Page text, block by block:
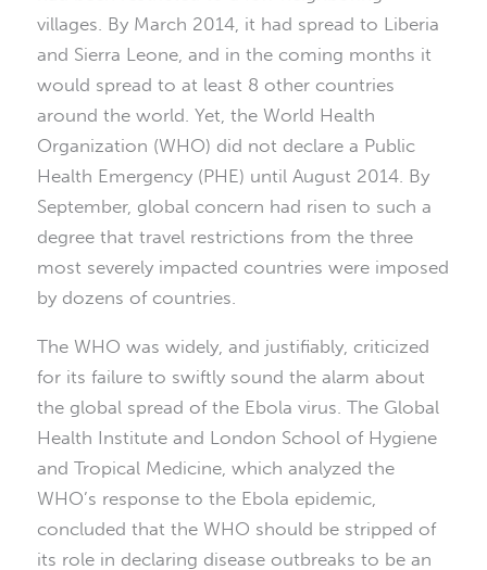
villages. By March 2014, it had spread to Liberia
and Sierra Leone, and in the coming months it
would spread to at least 8 other countries
around the world. Yet, the World Health
Organization (WHO) did not declare a Public
Health Emergency (PHE) until August 2014. By
September, global concern had risen to such a
degree that travel restrictions from the three
most severely impacted countries were imposed
by dozens of countries.
The WHO was widely, and justifiably, criticized
for its failure to swiftly sound the alarm about
the global spread of the Ebola virus. The Global
Health Institute and London School of Hygiene
and Tropical Medicine, which analyzed the
WHO’s response to the Ebola epidemic,
concluded that the WHO should be stripped of
its role in declaring disease outbreaks to be an